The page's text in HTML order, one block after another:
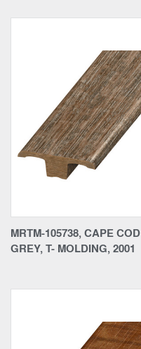
MRTM-105738, CAPE COD
GREY, T- MOLDING, 2001